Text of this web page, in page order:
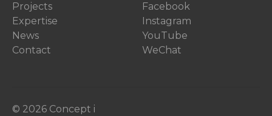
Projects
Expertise
News
Contact
Facebook
Instagram
YouTube
WeChat
© 2026 Concept i